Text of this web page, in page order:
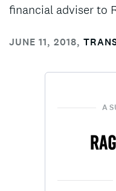
financial adviser to
JUNE 11, 2018,
A